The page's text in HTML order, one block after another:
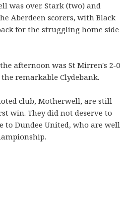
was over. Stark (two) and
Aberdeen scorers, with Black
for the struggling home side
afternoon was St Mirren's 2-0
remarkable Clydebank.
club, Motherwell, are still
win. They did not deserve to
to Dundee United, who are well